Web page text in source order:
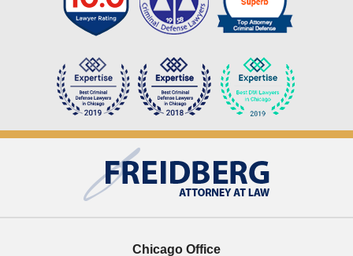
Information
Chicago Office